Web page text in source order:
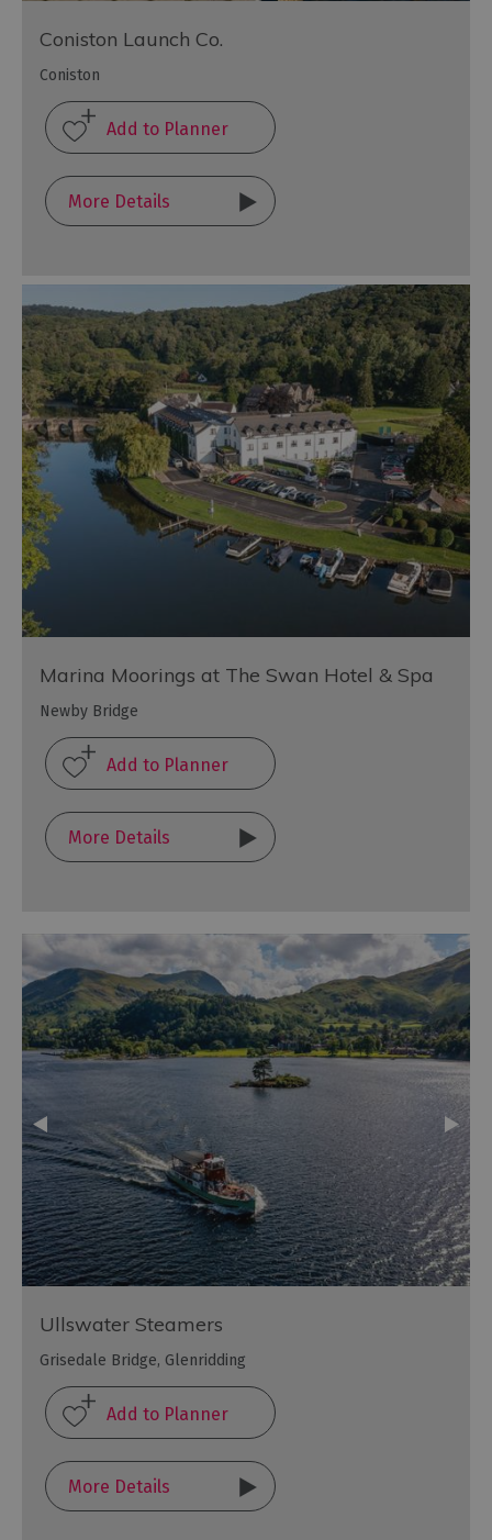
Coniston Launch Co.
Coniston
More Details
Marina Moorings at The Swan Hotel & Spa
Newby Bridge
More Details
Ullswater Steamers
Grisedale Bridge, Glenridding
More Details